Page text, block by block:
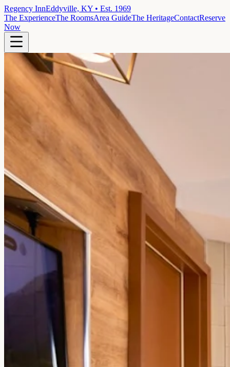
Regency InnEddyville, KY • Est. 1969
The ExperienceThe RoomsArea GuideThe HeritageContactReserve
Now